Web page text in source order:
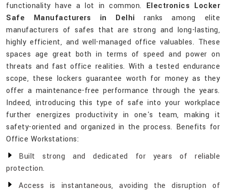
functionality have a lot in common. Electronics Locker
Safe Manufacturers in Delhi ranks among elite
manufacturers of safes that are strong and long-lasting,
highly efficient, and well-managed office valuables. These
spaces age great both in terms of speed and power on
threats and fast office realities. With a tested endurance
scope, these lockers guarantee worth for money as they
offer a maintenance-free performance through the years.
Indeed, introducing this type of safe into your workplace
further energizes productivity in one's team, making it
safety-oriented and organized in the process. Benefits for
Office Workstations:
Built strong and dedicated for years of reliable
protection.
Access is instantaneous, avoiding the disruption of